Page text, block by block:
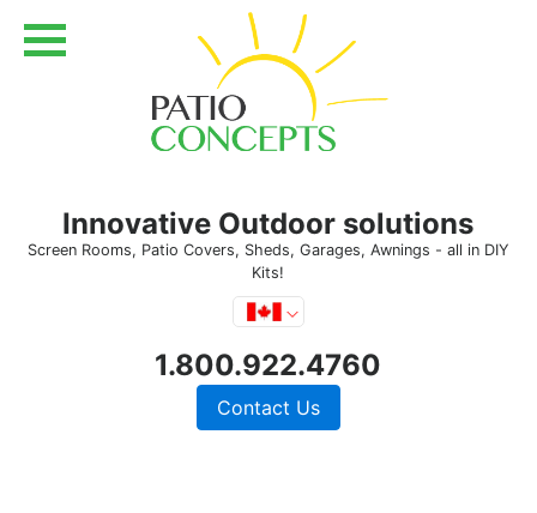
Innovative Outdoor solutions
Screen Rooms, Patio Covers, Sheds, Garages, Awnings - all in DIY
Kits!
1.800.922.4760
Contact Us